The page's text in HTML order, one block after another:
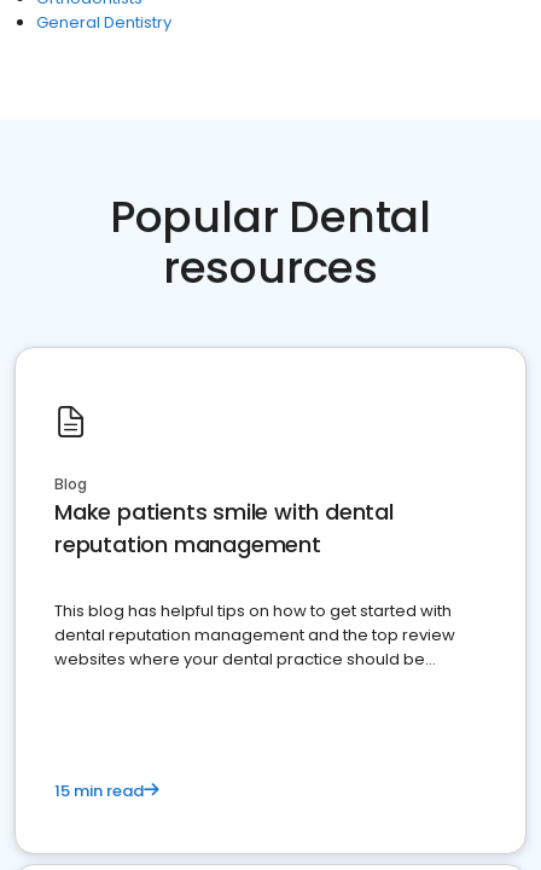
General Dentistry
Popular Dental
resources
Blog
Make patients smile with dental
reputation management
This blog has helpful tips on how to get started with
dental reputation management and the top review
websites where your dental practice should be
15 min read